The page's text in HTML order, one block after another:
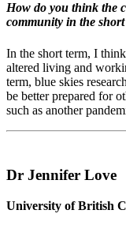
How do you think the
community in the
In the short term, I
altered living and
term, blue skies
be better prepared for
such as another
Dr Jennifer Love
University of British